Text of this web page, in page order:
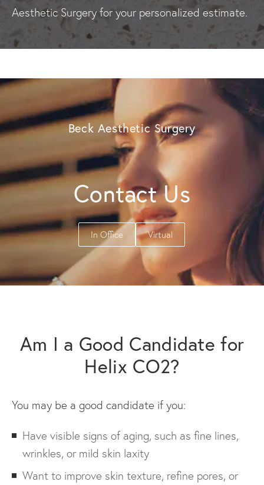
Aesthetic Surgery for your personalized estimate.
Beck Aesthetic Surgery
Contact Us
In Office Virtual
Am I a Good Candidate for
Helix CO2?
You may be a good candidate if you:
Have visible signs of aging, such as fine lines,
wrinkles, or mild skin laxity
Want to improve skin texture, refine pores, or